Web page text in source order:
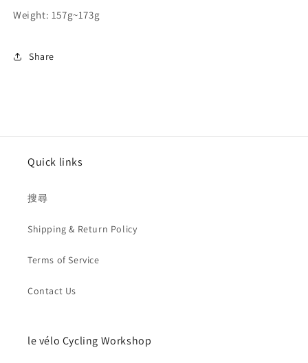
Weight: 157g~173g
Share
Quick links
搜尋
Shipping & Return Policy
Terms of Service
Contact Us
le vélo Cycling Workshop